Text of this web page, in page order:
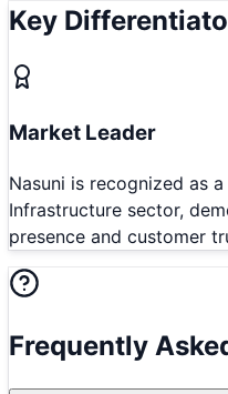
Key
Market Leader
Nasuni is recognized as
Infrastructure sector,
presence and customer
Frequently